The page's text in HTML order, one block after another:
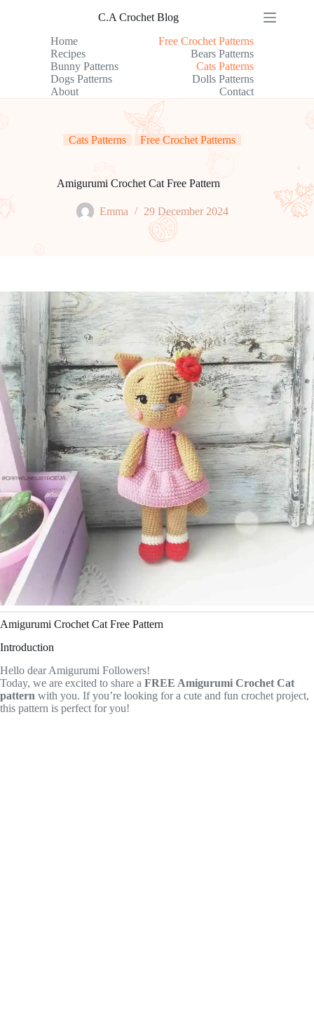
C.A Crochet Blog
Home
Free Crochet Patterns
Recipes
Bears Patterns
Bunny Patterns
Cats Patterns
Dogs Patterns
Dolls Patterns
About
Contact
Cats Patterns Free Crochet Patterns
Amigurumi Crochet Cat Free Pattern
Emma 29 December 2024
Amigurumi Crochet Cat Free Pattern
Introduction
Hello dear Amigurumi Followers!
Today, we are excited to share a FREE Amigurumi Crochet Cat
pattern with you. If you’re looking for a cute and fun crochet project,
this pattern is perfect for you!